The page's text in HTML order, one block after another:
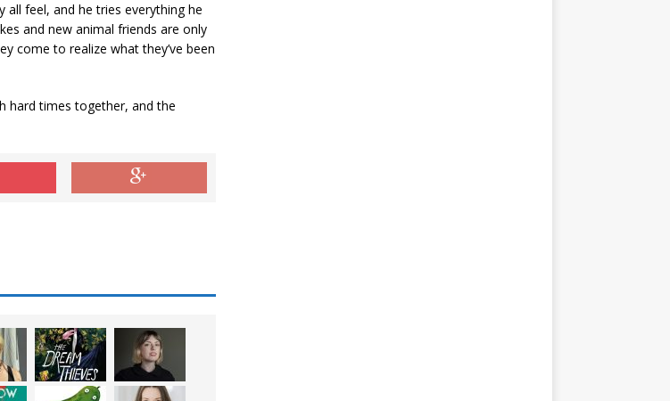
all feel, and he tries everything he
and new animal friends are only
come to realize what they’ve been
hard times together, and the